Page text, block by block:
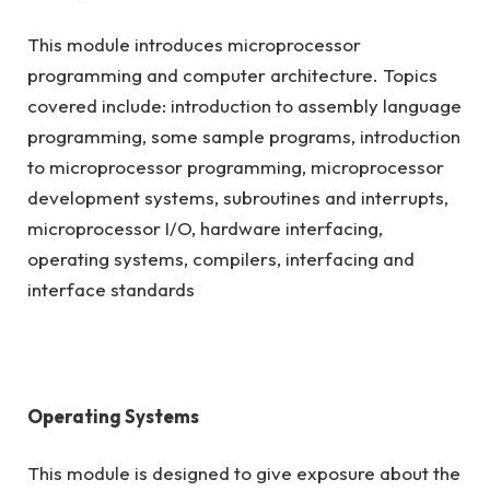
This module introduces microprocessor
programming and computer architecture. Topics
covered include: introduction to assembly language
programming, some sample programs, introduction
to microprocessor programming, microprocessor
development systems, subroutines and interrupts,
microprocessor I/O, hardware interfacing,
operating systems, compilers, interfacing and
interface standards
Operating Systems
This module is designed to give exposure about the